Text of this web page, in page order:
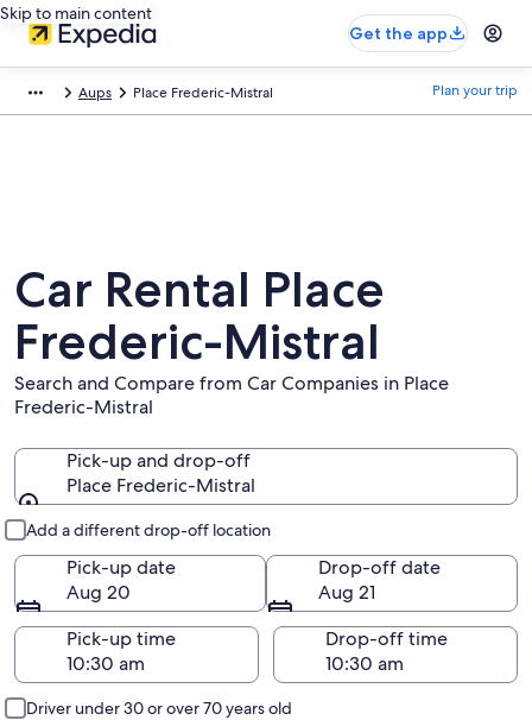
Skip to main content
Get the app
Aups Place Frederic-Mistral Plan your trip
Car Rental Place
Frederic-Mistral
Search and Compare from Car Companies in Place
Frederic-Mistral
Pick-up and drop-off
Place Frederic-Mistral
Add a different drop-off location
Pick-up date
Aug 20
Drop-off date
Aug 21
Pick-up time
Drop-off time
Driver under 30 or over 70 years old